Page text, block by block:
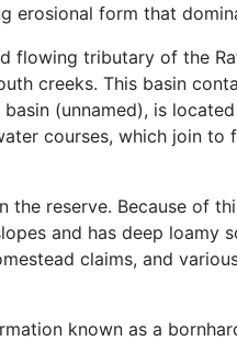
erosional form that
flowing tributary of the
creeks. This basin
(unnamed), is
courses, which join to
the reserve. Because of
and has deep loamy
claims, and
known as a